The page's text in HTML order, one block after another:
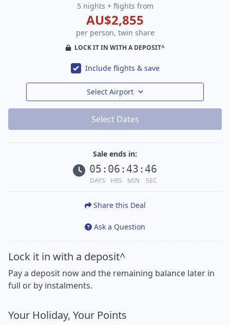
5 nights + flights from
AU$2,855
per person, twin share
LOCK IT IN WITH A DEPOSIT^
Include flights & save
Select Airport
Select Dates
Sale ends in:
05 : 06 : 43 : 45
DAYS HRS MIN SEC
Share this Deal
Ask a Question
Lock it in with a deposit^
Pay a deposit now and the remaining balance later in
full or by instalments.
Your Holiday, Your Points